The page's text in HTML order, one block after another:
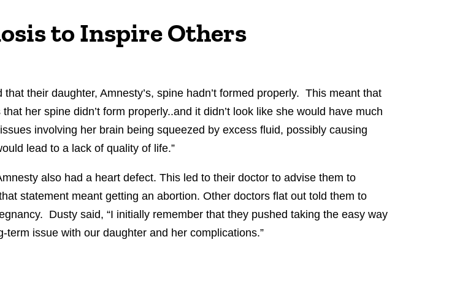
to Inspire Others
their daughter, Amnesty’s, spine hadn’t formed properly. This meant that
her spine didn’t form properly..and it didn’t look like she would have much
involving her brain being squeezed by excess fluid, possibly causing
lead to a lack of quality of life.”
also had a heart defect. This led to their doctor to advise them to
statement meant getting an abortion. Other doctors flat out told them to
Dusty said, “I initially remember that they pushed taking the easy way
issue with our daughter and her complications.”